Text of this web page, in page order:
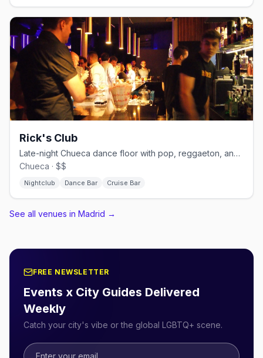
Rick's Club
Late-night Chueca dance floor with pop, reggaeton, and cruisy energy.
Chueca · $$
Nightclub Dance Bar Cruise Bar
See all venues in Madrid →
FREE NEWSLETTER
Events x City Guides Delivered
Weekly
Catch your city's vibe or the global LGBTQ+ scene.